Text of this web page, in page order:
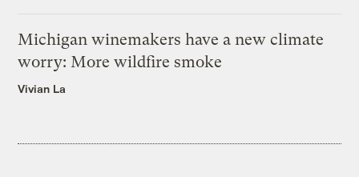
Michigan winemakers have a new climate
worry: More wildfire smoke
Vivian La